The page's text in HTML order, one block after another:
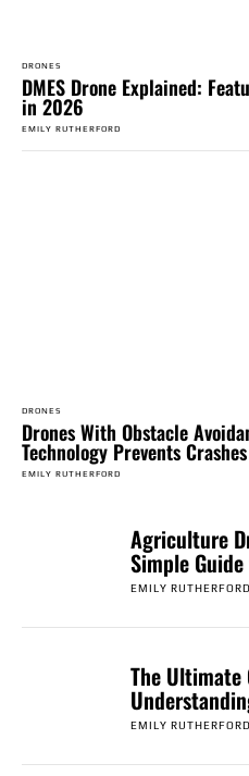
DRONES
DMES Drone Explained:
in 2026
EMILY RUTHERFORD
DRONES
Drones With Obstacle
Technology Prevents Crashes
EMILY RUTHERFORD
Agriculture
Simple
EMILY RUTHERFORD
The Ultimate
EMILY RUTHERFORD